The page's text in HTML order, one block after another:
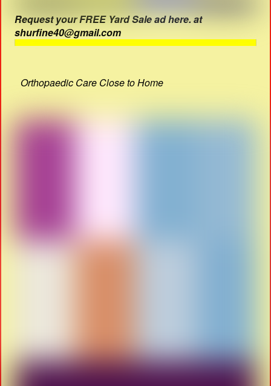
Request your FREE Yard Sale ad here. at
shurfine40@gmail.com
Orthopaedic Care Close to Home